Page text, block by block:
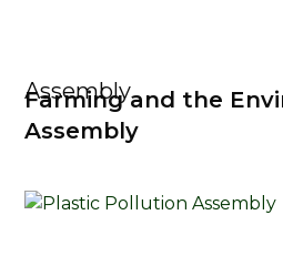
Assembly
Farming and the
Assembly